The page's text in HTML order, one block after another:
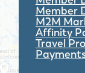
Member
M2M
Affinity
Travel